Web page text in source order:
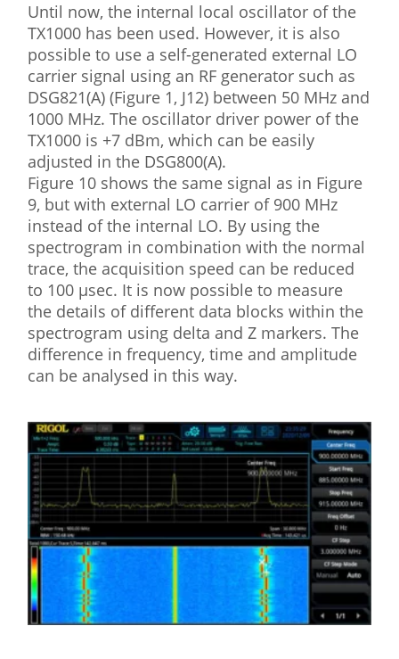
Until now, the internal local oscillator of the
TX1000 has been used. However, it is also
possible to use a self-generated external LO
carrier signal using an RF generator such as
DSG821(A) (Figure 1, J12) between 50 MHz and
1000 MHz. The oscillator driver power of the
TX1000 is +7 dBm, which can be easily
adjusted in the DSG800(A).
Figure 10 shows the same signal as in Figure
9, but with external LO carrier of 900 MHz
instead of the internal LO. By using the
spectrogram in combination with the normal
trace, the acquisition speed can be reduced
to 100 µsec. It is now possible to measure
the details of different data blocks within the
spectrogram using delta and Z markers. The
difference in frequency, time and amplitude
can be analysed in this way.